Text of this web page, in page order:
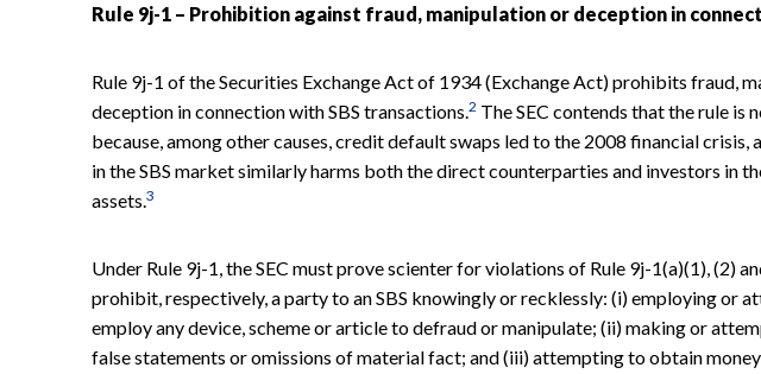
Rule 9j-1 – Prohibition against fraud, manipulation or deception in
Rule 9j-1 of the Securities Exchange Act of 1934 (Exchange Act) prohibits fraud,
deception in connection with SBS transactions.2 The SEC contends that the rule is
because, among other causes, credit default swaps led to the 2008 financial crisis,
in the SBS market similarly harms both the direct counterparties and investors in
assets.3
Under Rule 9j-1, the SEC must prove scienter for violations of Rule 9j-1(a)(1), (2)
prohibit, respectively, a party to an SBS knowingly or recklessly: (i) employing or
employ any device, scheme or article to defraud or manipulate; (ii) making or
false statements or omissions of material fact; and (iii) attempting to obtain